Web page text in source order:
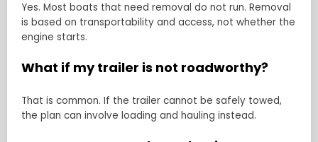
Yes. Most boats that need removal do not run. Removal
is based on transportability and access, not whether the
engine starts.
What if my trailer is not roadworthy?
That is common. If the trailer cannot be safely towed,
the plan can involve loading and hauling instead.